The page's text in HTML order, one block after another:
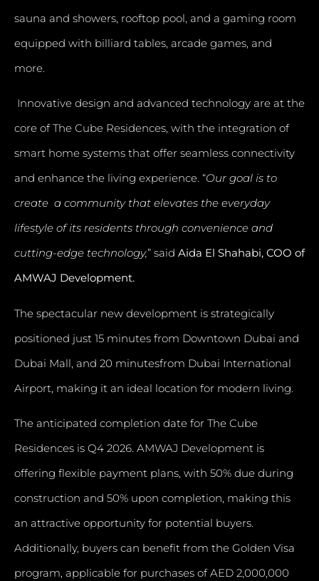
sauna and showers, rooftop pool, and a gaming room
equipped with billiard tables, arcade games, and
more.
Innovative design and advanced technology are at the
core of The Cube Residences, with the integration of
smart home systems that offer seamless connectivity
and enhance the living experience. “Our goal is to
create a community that elevates the everyday
lifestyle of its residents through convenience and
cutting-edge technology,” said Aida El Shahabi, COO of
AMWAJ Development.
The spectacular new development is strategically
positioned just 15 minutes from Downtown Dubai and
Dubai Mall, and 20 minutesfrom Dubai International
Airport, making it an ideal location for modern living.
The anticipated completion date for The Cube
Residences is Q4 2026. AMWAJ Development is
offering flexible payment plans, with 50% due during
construction and 50% upon completion, making this
an attractive opportunity for potential buyers.
Additionally, buyers can benefit from the Golden Visa
program, applicable for purchases of AED 2,000,000